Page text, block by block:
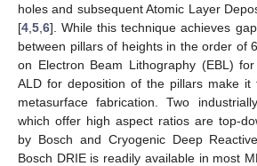
holes and subsequent Atomic Layer
[4 5 6]. While this technique achieves
between pillars of heights in the order of
on Electron Beam Lithography (EBL)
ALD for deposition of the pillars make it
metasurface fabrication. Two
which offer high aspect ratios are top-
by Bosch and Cryogenic Deep
Bosch DRIE is readily available in most